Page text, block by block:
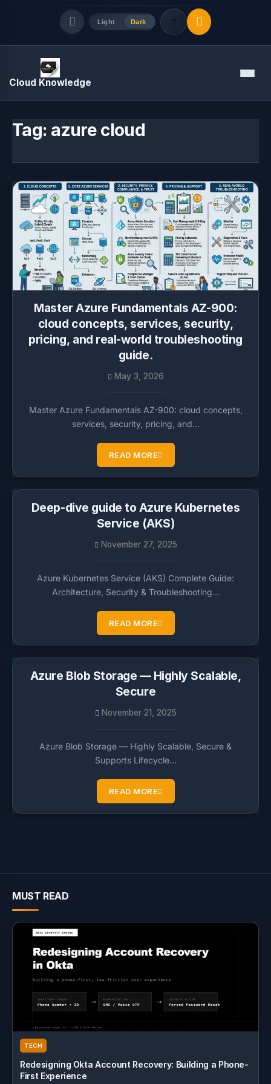
Light Dark
Quick Links
Cloud Knowledge Menu
Tag: azure cloud
Master Azure Fundamentals AZ-900:
cloud concepts, services, security,
pricing, and real-world troubleshooting
guide.
May 3, 2026
Master Azure Fundamentals AZ-900: cloud concepts,
services, security, pricing, and…
READ MORE
Deep-dive guide to Azure Kubernetes
Service (AKS)
November 27, 2025
Azure Kubernetes Service (AKS) Complete Guide:
Architecture, Security & Troubleshooting…
READ MORE
Azure Blob Storage — Highly Scalable,
Secure
November 21, 2025
Azure Blob Storage — Highly Scalable, Secure &
Supports Lifecycle…
READ MORE
MUST READ
TECH
Redesigning Okta Account Recovery: Building a Phone-
First Experience